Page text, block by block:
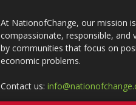
At NationofChange, our mission
compassionate, responsible, and
by communities that focus on
economic problems.
Contact us: